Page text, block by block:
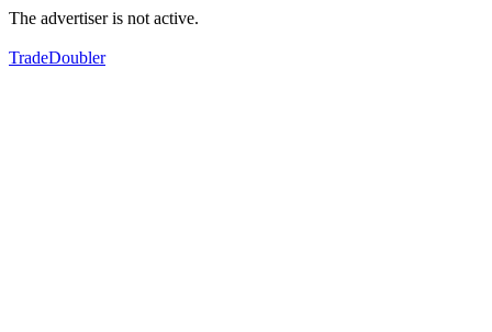
The advertiser is not active.
TradeDoubler